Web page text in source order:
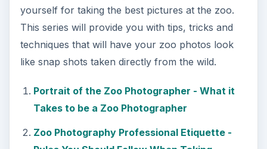
Animals
The Best Times to Take Pictures at The Zoo
4 Tips on How to Take Pictures Through
It’s Not All About The Animals - Taking
Photos at The Zoo
Tips on How to Take Pictures of Zoo Animals